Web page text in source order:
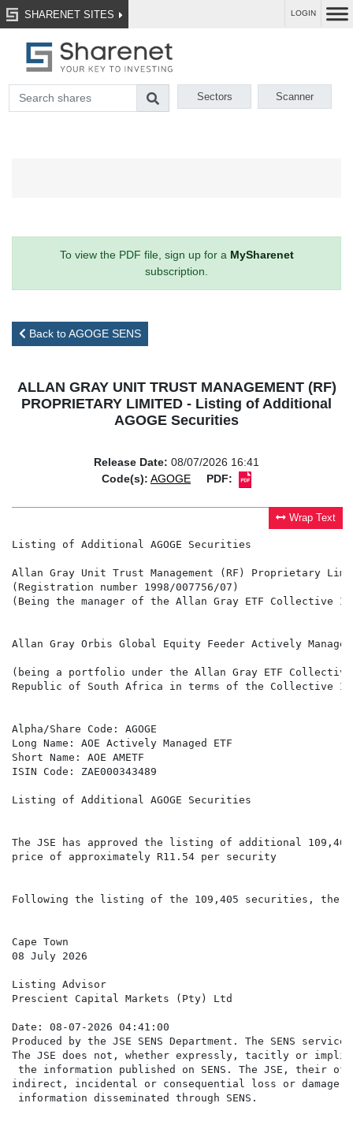
SHARENET SITES LOGIN
Sectors Scanner
To view the PDF file, sign up for a MySharenet
subscription.
Back to AGOGE SENS
ALLAN GRAY UNIT TRUST MANAGEMENT (RF)
PROPRIETARY LIMITED - Listing of Additional
AGOGE Securities
Release Date: 08/07/2026 16:41
Code(s): AGOGE PDF:
Wrap Text
Listing of Additional AGOGE Securities
Allan Gray Unit Trust Management (RF) Proprietary
(Registration number 1998/007756/07)
(Being the manager of the Allan Gray ETF Collective
Allan Gray Orbis Global Equity Feeder Actively Managed
(being a portfolio under the Allan Gray ETF
Republic of South Africa in terms of the Collective
Alpha/Share Code: AGOGE
Long Name: AOE Actively Managed ETF
Short Name: AOE AMETF
ISIN Code: ZAE000343489
Listing of Additional AGOGE Securities
The JSE has approved the listing of additional
price of approximately R11.54 per security
Following the listing of the 109,405 securities, there
Cape Town
08 July 2026
Listing Advisor
Prescient Capital Markets (Pty) Ltd
Date: 08-07-2026 04:41:00
Produced by the JSE SENS Department. The SENS
The JSE does not, whether expressly, tacitly or
the information published on SENS. The JSE,
indirect, incidental or consequential loss or damage